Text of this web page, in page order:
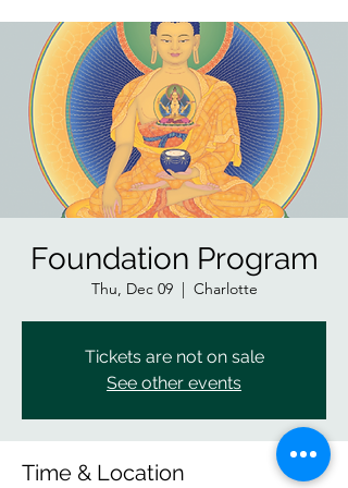
Foundation Program
Thu, Dec 09
  |
Charlotte
Tickets are not on sale
See other events
Time & Location